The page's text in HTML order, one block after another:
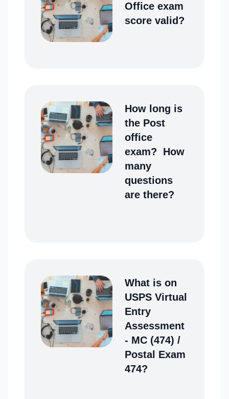
Office exam
score valid?
How long is
the Post
office
exam? How
many
questions
are there?
What is on
USPS Virtual
Entry
Assessment
- MC (474) /
Postal Exam
474?